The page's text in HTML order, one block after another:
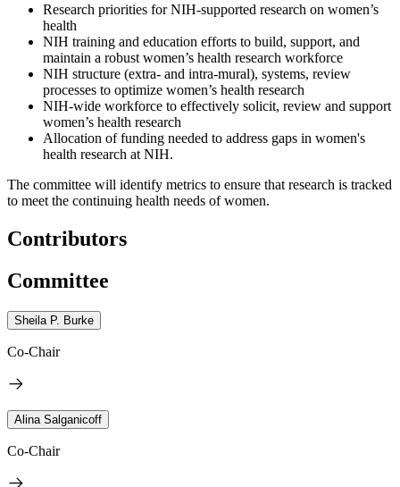
Research priorities for NIH-supported research on women’s
health
NIH training and education efforts to build, support, and
maintain a robust women’s health research workforce
NIH structure (extra- and intra-mural), systems, review
processes to optimize women’s health research
NIH-wide workforce to effectively solicit, review and support
women’s health research
Allocation of funding needed to address gaps in women's
health research at NIH.
The committee will identify metrics to ensure that research is tracked
to meet the continuing health needs of women.
Contributors
Committee
Sheila P. Burke
Co-Chair
Alina Salganicoff
Co-Chair